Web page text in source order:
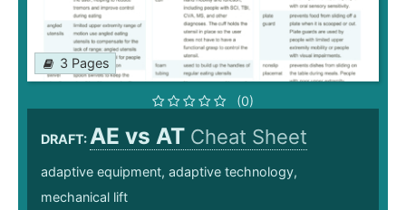
3 Pages
(0)
DRAFT:AE vs AT Cheat Sheet
adaptive equipment, adaptive technology,
mechanical lift